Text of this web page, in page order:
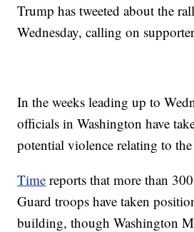
Trump has tweeted about the
Wednesday, calling on
In the weeks leading up to
officials in Washington have
potential violence relating to the
Time reports that more than
Guard troops have taken
building, though Washington